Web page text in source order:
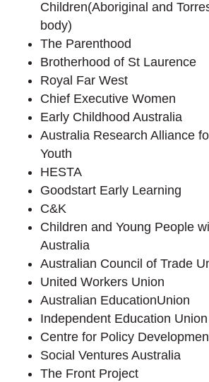
Children(Aboriginal and
body)
The Parenthood
Brotherhood of St Laurence
Royal Far West
Chief Executive Women
Early Childhood Australia
Australia Research Alliance
Youth
HESTA
Goodstart Early Learning
C&K
Children and Young People
Australia
Australian Council of Trade
United Workers Union
Australian EducationUnion
Independent Education Union
Centre for Policy
Social Ventures Australia
The Front Project